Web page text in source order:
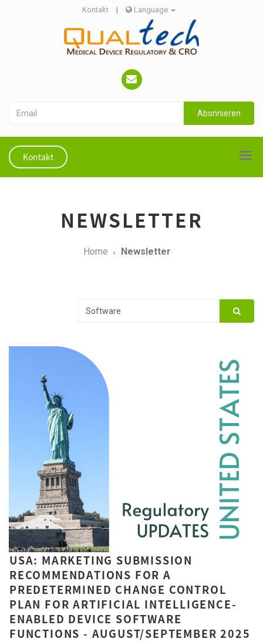
Kontakt | Language
Abonnieren
Kontakt
NEWSLETTER
Home Newsletter
USA: MARKETING SUBMISSION
RECOMMENDATIONS FOR A
PREDETERMINED CHANGE CONTROL
PLAN FOR ARTIFICIAL INTELLIGENCE-
ENABLED DEVICE SOFTWARE
FUNCTIONS - AUGUST/SEPTEMBER 2025